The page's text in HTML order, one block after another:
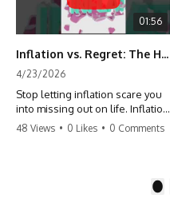
01:56
Inflation vs. Regret: The Hidden Cost of Fear
4/23/2026
Stop letting inflation scare you
into missing out on life. Inflation
might take 5% of your money,
make more time. Don't pay the
48 Views • 0 Likes • 0 Comments